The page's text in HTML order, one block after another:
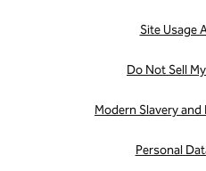
Site Usage
Do Not Sell
Modern Slavery
Personal